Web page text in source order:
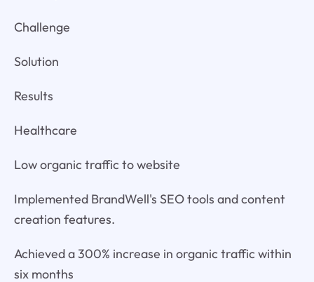
Challenge
Solution
Results
Healthcare
Low organic traffic to website
Implemented BrandWell's SEO tools and content
creation features.
Achieved a 300% increase in organic traffic within
six months